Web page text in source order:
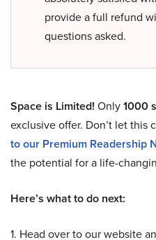
provide a full refund
questions asked.
Space is Limited! Only1000
exclusive offer. Don’t let this
to our Premium Readership
the potential for a life-
Here’s what to do next:
1. Head over to our website